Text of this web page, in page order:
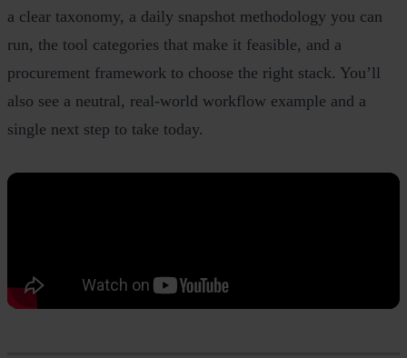
a clear taxonomy, a daily snapshot methodology you can
run, the tool categories that make it feasible, and a
procurement framework to choose the right stack. You’ll
also see a neutral, real‑world workflow example and a
single next step to take today.